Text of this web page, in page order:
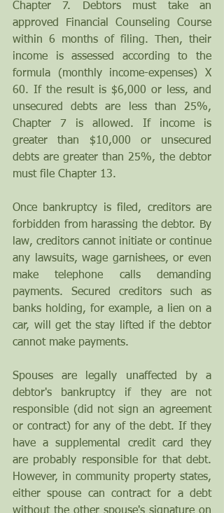
Chapter 7. Debtors must take an
approved Financial Counseling Course
within 6 months of filing. Then, their
income is assessed according to the
formula (monthly income-expenses) X
60. If the result is $6,000 or less, and
unsecured debts are less than 25%,
Chapter 7 is allowed. If income is
greater than $10,000 or unsecured
debts are greater than 25%, the debtor
must file Chapter 13.
Once bankruptcy is filed, creditors are
forbidden from harassing the debtor. By
law, creditors cannot initiate or continue
any lawsuits, wage garnishees, or even
make telephone calls demanding
payments. Secured creditors such as
banks holding, for example, a lien on a
car, will get the stay lifted if the debtor
cannot make payments.
Spouses are legally unaffected by a
debtor's bankruptcy if they are not
responsible (did not sign an agreement
or contract) for any of the debt. If they
have a supplemental credit card they
are probably responsible for that debt.
However, in community property states,
either spouse can contract for a debt